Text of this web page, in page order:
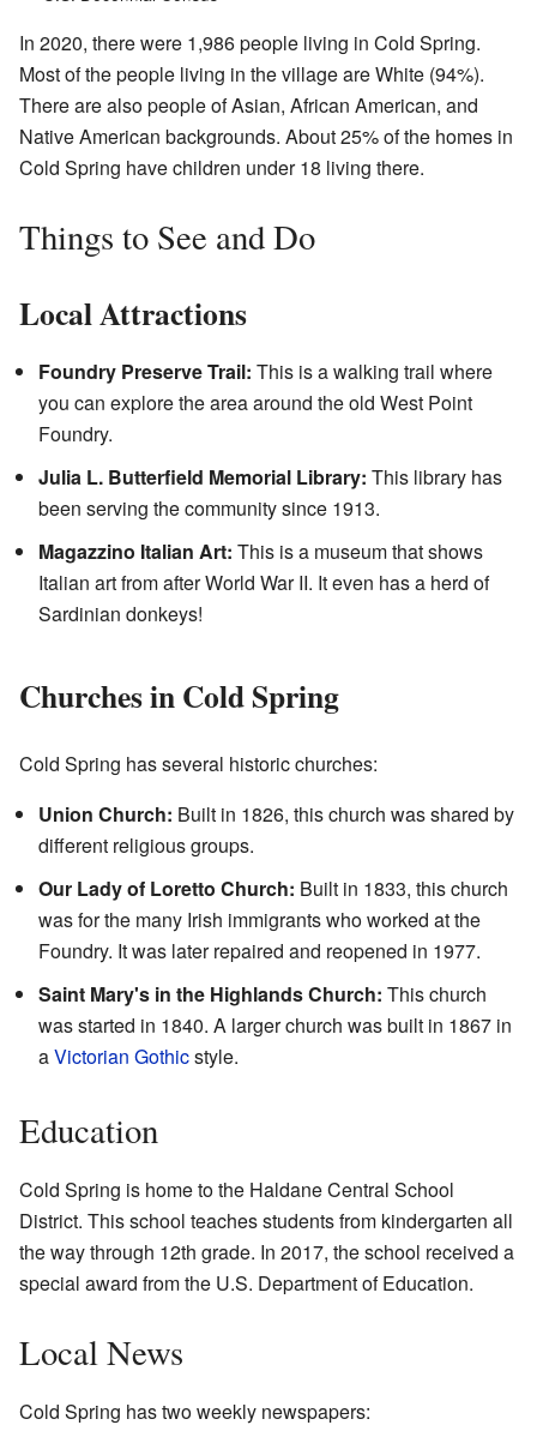
In 2020, there were 1,986 people living in Cold Spring.
Most of the people living in the village are White (94%).
There are also people of Asian, African American, and
Native American backgrounds. About 25% of the homes in
Cold Spring have children under 18 living there.
Things to See and Do
Local Attractions
Foundry Preserve Trail: This is a walking trail where
you can explore the area around the old West Point
Foundry.
Julia L. Butterfield Memorial Library: This library has
been serving the community since 1913.
Magazzino Italian Art: This is a museum that shows
Italian art from after World War II. It even has a herd of
Sardinian donkeys!
Churches in Cold Spring
Cold Spring has several historic churches:
Union Church: Built in 1826, this church was shared by
different religious groups.
Our Lady of Loretto Church: Built in 1833, this church
was for the many Irish immigrants who worked at the
Foundry. It was later repaired and reopened in 1977.
Saint Mary's in the Highlands Church: This church
was started in 1840. A larger church was built in 1867 in
aVictorian Gothicstyle.
Education
Cold Spring is home to the Haldane Central School
District. This school teaches students from kindergarten all
the way through 12th grade. In 2017, the school received a
special award from the U.S. Department of Education.
Local News
Cold Spring has two weekly newspapers: